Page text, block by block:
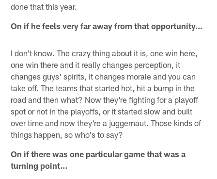
done that this year.
On if he feels very far away from that opportunity…
I don't know. The crazy thing about it is, one win here,
one win there and it really changes perception, it
changes guys' spirits, it changes morale and you can
take off. The teams that started hot, hit a bump in the
road and then what? Now they're fighting for a playoff
spot or not in the playoffs, or it started slow and built
over time and now they're a juggernaut. Those kinds of
things happen, so who's to say?
On if there was one particular game that was a
turning point…